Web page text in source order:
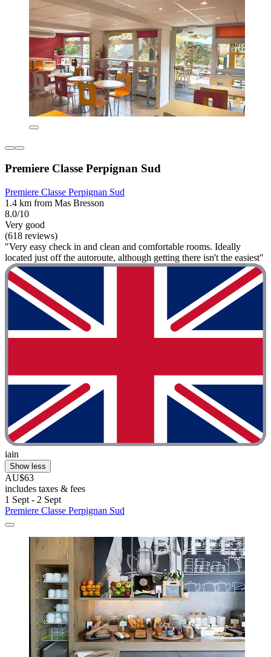
Premiere Classe Perpignan Sud
Premiere Classe Perpignan Sud
1.4 km from Mas Bresson
8.0/10
Very good
(618 reviews)
"Very easy check in and clean and comfortable rooms. Ideally
located just off the autoroute, although getting there isn't the easiest"
iain
Show less
AU$63
includes taxes & fees
1 Sept - 2 Sept
Premiere Classe Perpignan Sud